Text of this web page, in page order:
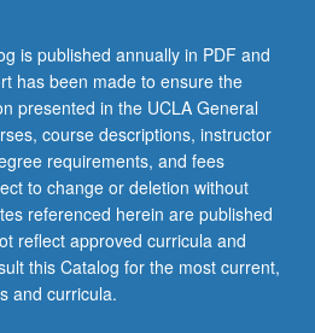
is published annually in PDF and
has been made to ensure the
presented in the UCLA General
course descriptions, instructor
requirements, and fees
to change or deletion without
referenced herein are published
reflect approved curricula and
this Catalog for the most current,
and curricula.